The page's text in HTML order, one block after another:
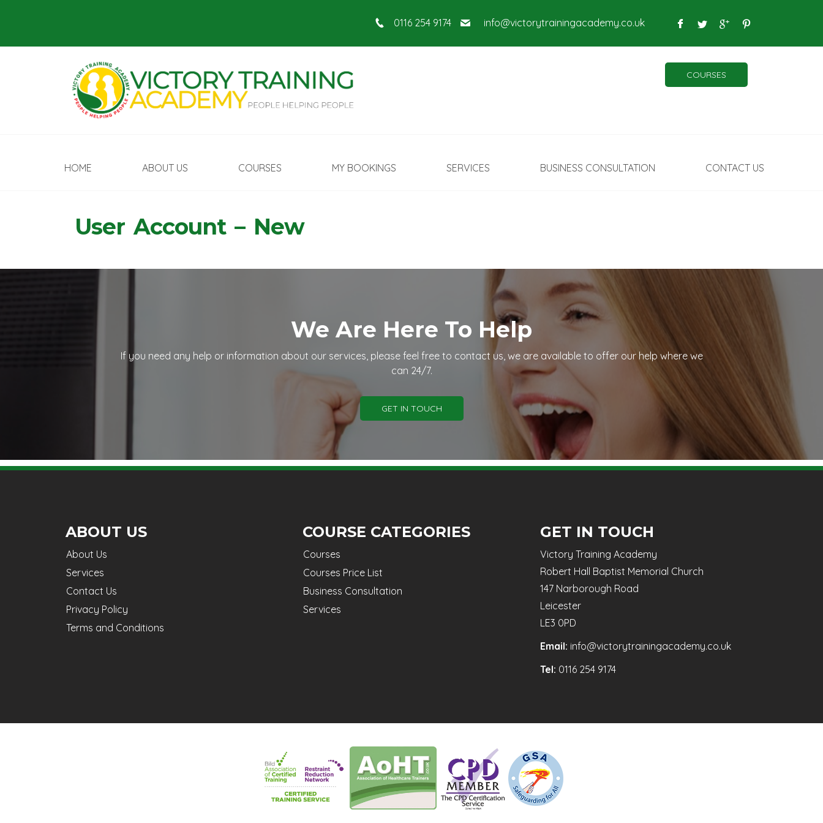
info@victorytrainingacademy.co.uk
0116 254 9174
COURSES
HOME ABOUT US COURSES MY BOOKINGS SERVICES BUSINESS CONSULTATION CONTACT US
User Account – New
We Are Here To Help
If you need any help or information about our services, please feel free to contact us, we are available to offer our help where we
can 24/7.
GET IN TOUCH
ABOUT US
About Us
Services
Contact Us
Privacy Policy
Terms and Conditions
COURSE CATEGORIES
Courses
Courses Price List
Business Consultation
Services
GET IN TOUCH
Victory Training Academy
Robert Hall Baptist Memorial Church
147 Narborough Road
Leicester
LE3 0PD
Email: info@victorytrainingacademy.co.uk
Tel: 0116 254 9174